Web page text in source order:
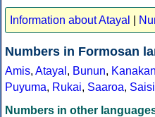
Information about Atayal
Numbers in Formosan
Amis, Atayal , Bunun,
Puyuma, Rukai, Saaroa,
Numbers in other